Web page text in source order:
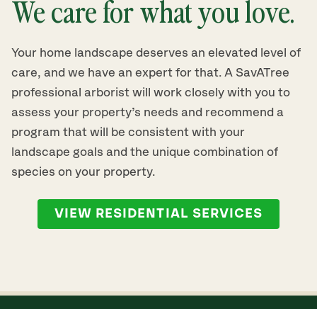
We care for what you love.
Your home landscape deserves an elevated level of
care, and we have an expert for that. A SavATree
professional arborist will work closely with you to
assess your property’s needs and recommend a
program that will be consistent with your
landscape goals and the unique combination of
species on your property.
VIEW RESIDENTIAL SERVICES